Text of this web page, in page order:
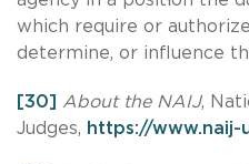
which require or
determine, or influence
[30] About the NAIJ,
Judges, https://www.naij-